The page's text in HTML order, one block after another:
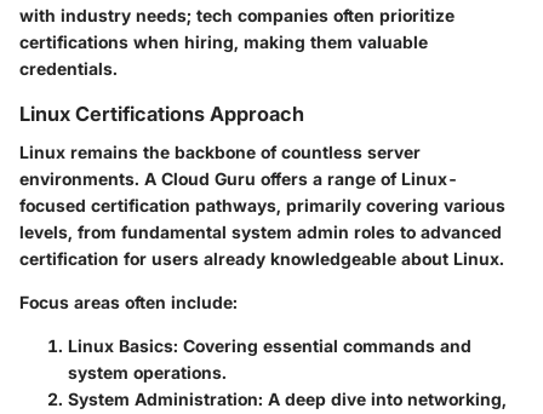
with industry needs; tech companies often prioritize
certifications when hiring, making them valuable
credentials.
Linux Certifications Approach
Linux remains the backbone of countless server
environments. A Cloud Guru offers a range of Linux-
focused certification pathways, primarily covering various
levels, from fundamental system admin roles to advanced
certification for users already knowledgeable about Linux.
Focus areas often include:
Linux Basics: Covering essential commands and
system operations.
System Administration: A deep dive into networking,